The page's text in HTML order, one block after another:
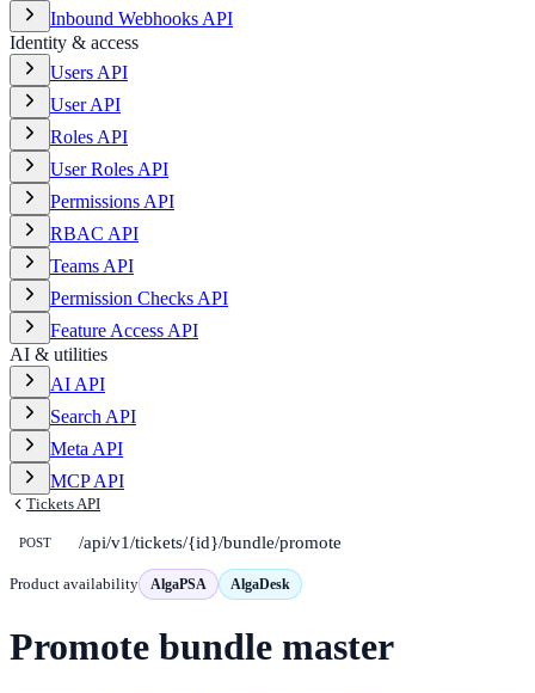
Inbound Webhooks API
Identity & access
Users API
User API
Roles API
User Roles API
Permissions API
RBAC API
Teams API
Permission Checks API
Feature Access API
AI & utilities
AI API
Search API
Meta API
MCP API
Tickets API
POST /api/v1/tickets/{id}/bundle/promote
Product availability AlgaPSA AlgaDesk
Promote bundle master